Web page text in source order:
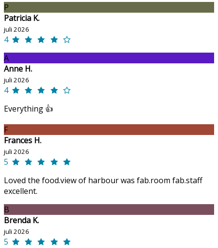
P
Patricia K.
juli 2026
4
A
Anne H.
juli 2026
4
Everything 👍
F
Frances H.
juli 2026
5
Loved the food.view of harbour was fab.room fab.staff
excellent.
B
Brenda K.
juli 2026
5